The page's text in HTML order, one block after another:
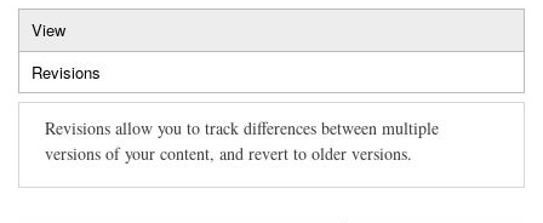
Primary
tabs
View
Revisions
tab)
Revisions allow you to track differences between multiple
versions of your content, and revert to older versions.